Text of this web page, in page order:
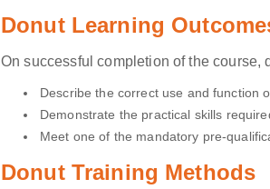
Donut Learning
On successful completion of the course,
Describe the correct use and function
Demonstrate the practical skills
Meet one of the mandatory pre-
Donut Training Methods